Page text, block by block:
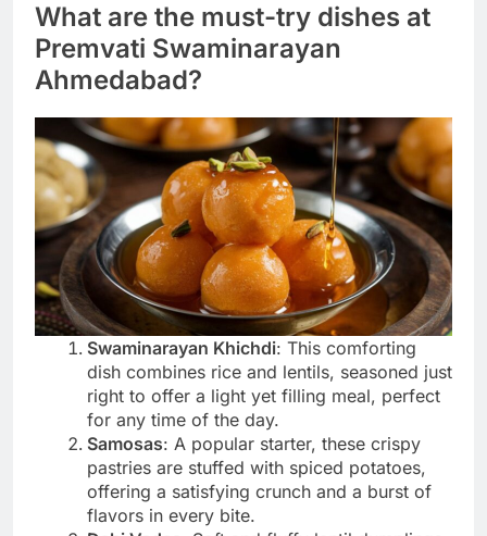
What are the must-try dishes at
Premvati Swaminarayan
Ahmedabad?
Swaminarayan Khichdi: This comforting
dish combines rice and lentils, seasoned just
right to offer a light yet filling meal, perfect
for any time of the day.
Samosas: A popular starter, these crispy
pastries are stuffed with spiced potatoes,
offering a satisfying crunch and a burst of
flavors in every bite.